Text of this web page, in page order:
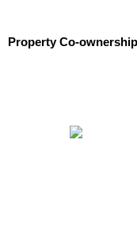
Property Co-ownership